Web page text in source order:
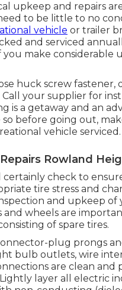
upkeep and repairs
to be little to no
vehicle or trailer
and serviced
make considerable
huck screw fastener,
your supplier for
is a getaway and an
before going out,
vehicle serviced.
Rowland
check to
tire stress and
and upkeep of
and wheels are
of spare tires.
plug prongs
bulb outlets, wire
are clean and
layer all electric